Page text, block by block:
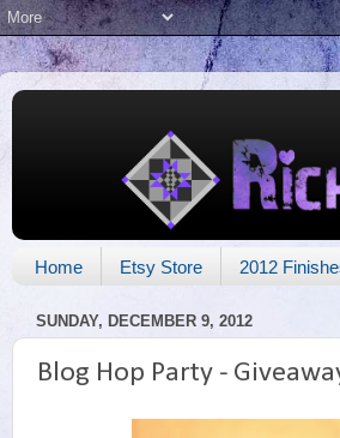
Home Etsy Store 2012
SUNDAY, DECEMBER 9, 2012
Blog Hop Party -